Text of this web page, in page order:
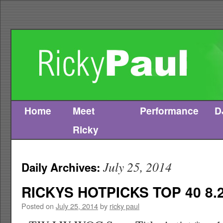
Skip
Home
Meet
Ricky
Performance
Daily Archives: July 25, 2014
RICKYS HOTPICKS TOP 40
Posted on July 25, 2014by ricky paul